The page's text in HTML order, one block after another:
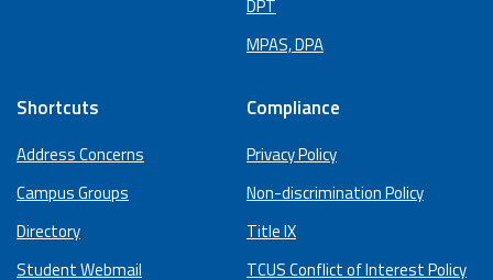
DPT
MPAS, DPA
Shortcuts
Address Concerns
Campus Groups
Directory
Student Webmail
Compliance
Privacy Policy
Non-discrimination Policy
Title IX
TCUS Conflict of Interest Policy